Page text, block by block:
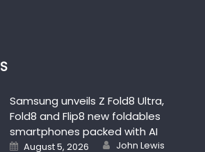
Samsung unveils Z Fold8 Ultra,
Fold8 and Flip8 new foldables
smartphones packed with AI
Posted on
August 5, 2026 Author
John Lewis